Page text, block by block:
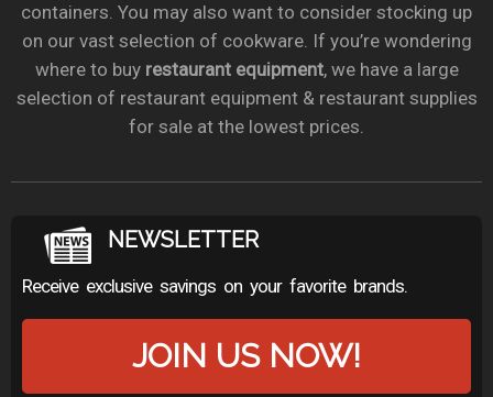
containers. You may also want to consider stocking up
on our vast selection of cookware. If you’re wondering
where to buy restaurant equipment, we have a large
selection of restaurant equipment & restaurant supplies
for sale at the lowest prices.
NEWSLETTER
Receive exclusive savings on your favorite brands.
JOIN US NOW!